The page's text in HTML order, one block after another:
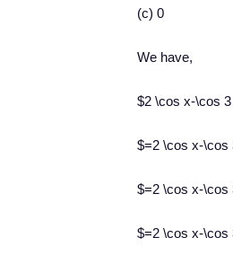
(c) 0
We have,
$2 \cos x-\cos
$=2 \cos x-\cos
$=2 \cos x-\cos
$=2 \cos x-\cos